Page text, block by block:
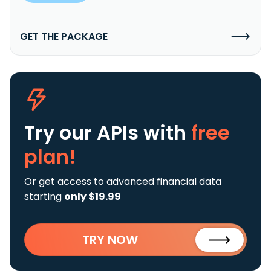
GET THE PACKAGE
Try our APIs with free
plan!
Or get access to advanced financial data
starting only $19.99
TRY NOW